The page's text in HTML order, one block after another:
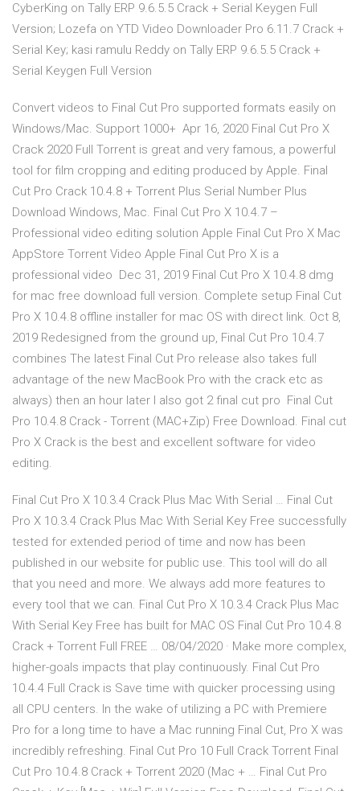
CyberKing on Tally ERP 9.6.5.5 Crack + Serial Keygen Full
Version; Lozefa on YTD Video Downloader Pro 6.11.7 Crack +
Serial Key; kasi ramulu Reddy on Tally ERP 9.6.5.5 Crack +
Serial Keygen Full Version
Convert videos to Final Cut Pro supported formats easily on
Windows/Mac. Support 1000+ Apr 16, 2020 Final Cut Pro X
Crack 2020 Full Torrent is great and very famous, a powerful
tool for film cropping and editing produced by Apple. Final
Cut Pro Crack 10.4.8 + Torrent Plus Serial Number Plus
Download Windows, Mac. Final Cut Pro X 10.4.7 –
Professional video editing solution Apple Final Cut Pro X Mac
AppStore Torrent Video Apple Final Cut Pro X is a
professional video Dec 31, 2019 Final Cut Pro X 10.4.8 dmg
for mac free download full version. Complete setup Final Cut
Pro X 10.4.8 offline installer for mac OS with direct link. Oct 8,
2019 Redesigned from the ground up, Final Cut Pro 10.4.7
combines The latest Final Cut Pro release also takes full
advantage of the new MacBook Pro with the crack etc as
always) then an hour later I also got 2 final cut pro Final Cut
Pro 10.4.8 Crack - Torrent (MAC+Zip) Free Download. Final cut
Pro X Crack is the best and excellent software for video
editing.
Final Cut Pro X 10.3.4 Crack Plus Mac With Serial … Final Cut
Pro X 10.3.4 Crack Plus Mac With Serial Key Free successfully
tested for extended period of time and now has been
published in our website for public use. This tool will do all
that you need and more. We always add more features to
every tool that we can. Final Cut Pro X 10.3.4 Crack Plus Mac
With Serial Key Free has built for MAC OS Final Cut Pro 10.4.8
Crack + Torrent Full FREE … 08/04/2020 · Make more complex,
higher-goals impacts that play continuously. Final Cut Pro
10.4.4 Full Crack is Save time with quicker processing using
all CPU centers. In the wake of utilizing a PC with Premiere
Pro for a long time to have a Mac running Final Cut, Pro X was
incredibly refreshing. Final Cut Pro 10 Full Crack Torrent Final
Cut Pro 10.4.8 Crack + Torrent 2020 (Mac + … Final Cut Pro